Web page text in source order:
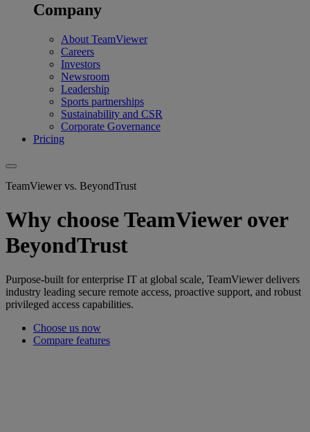
Company
About TeamViewer
Careers
Investors
Newsroom
Leadership
Sports partnerships
Sustainability and CSR
Corporate Governance
Pricing
TeamViewer vs. BeyondTrust
Why choose TeamViewer over
BeyondTrust
Purpose-built for enterprise IT at global scale, TeamViewer delivers
industry leading secure remote access, proactive support, and robust
privileged access capabilities.
Choose us now
Compare features